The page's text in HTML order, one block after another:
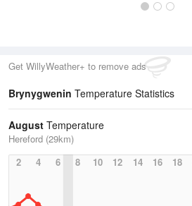
Get WillyWeather+ to remove ads
Brynygwenin Temperature Statistics
August Temperature
Hereford (29km)
2
4 6 8 10 12 14 16 18